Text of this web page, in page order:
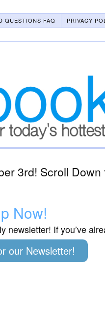
QUESTIONS FAQ
PRIVACY
3rd! Scroll Down
Now!
newsletter! If you’ve
our Newsletter!